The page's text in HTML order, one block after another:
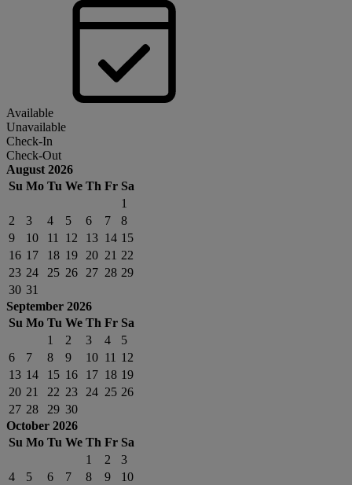
Available
Unavailable
Check-In
Check-Out
August 2026
Su Mo Tu We Th Fr Sa
1
2
3 4 5 6 7
8
9
10 11 12 13 14 15
16 17 18 19 20 21 22
23 24 25 26 27 28 29
30 31
September 2026
Su Mo Tu We Th Fr Sa
1
2 3 4
5
6
7 8 9 10 11 12
13 14 15 16 17 18 19
20 21 22 23 24 25 26
27 28 29 30
October 2026
Su Mo Tu We Th Fr Sa
1
2
3
4
5 6 7 8 9
10